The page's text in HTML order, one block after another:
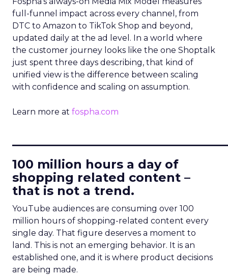
full-funnel impact across every channel, from
DTC to Amazon to TikTok Shop and beyond,
updated daily at the ad level. In a world where
the customer journey looks like the one Shoptalk
just spent three days describing, that kind of
unified view is the difference between scaling
with confidence and scaling on assumption.
Learn more at fospha.com
100 million hours a day of
shopping related content –
that is not a trend.
YouTube audiences are consuming over 100
million hours of shopping-related content every
single day. That figure deserves a moment to
land. This is not an emerging behavior. It is an
established one, and it is where product decisions
are being made.